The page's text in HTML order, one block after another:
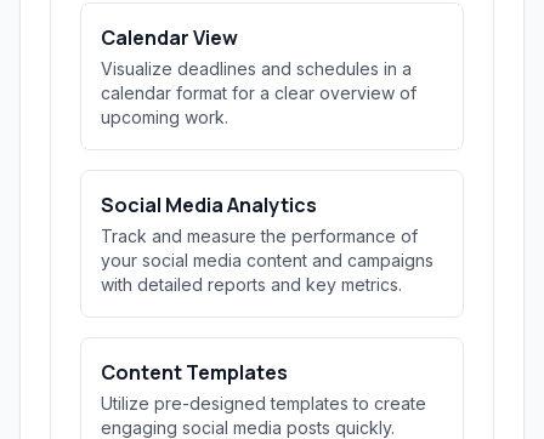
Calendar View
Visualize deadlines and schedules in a
calendar format for a clear overview of
upcoming work.
Social Media Analytics
Track and measure the performance of
your social media content and campaigns
with detailed reports and key metrics.
Content Templates
Utilize pre-designed templates to create
engaging social media posts quickly.